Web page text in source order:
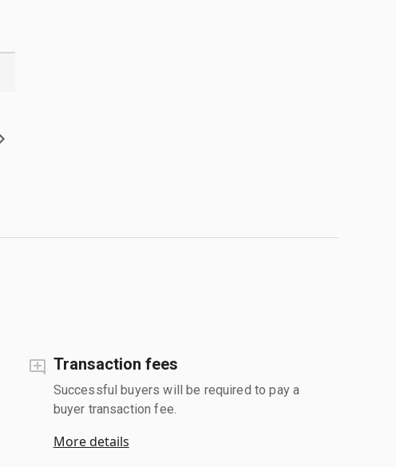
Transaction fees
Successful buyers will be required to pay a
buyer transaction fee.
More details